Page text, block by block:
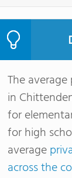
The
in
for
for high
average
across the